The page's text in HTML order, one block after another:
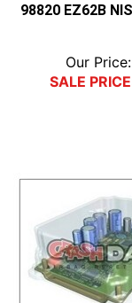
98820 EZ62B
Our
SALE